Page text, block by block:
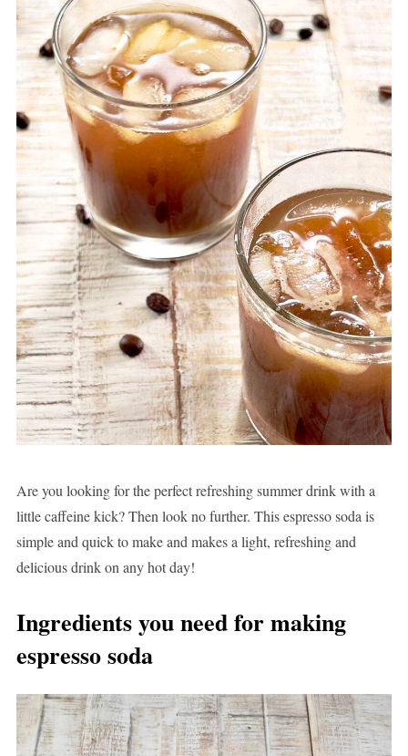
Are you looking for the perfect refreshing summer drink with a
little caffeine kick? Then look no further. This espresso soda is
simple and quick to make and makes a light, refreshing and
delicious drink on any hot day!
Ingredients you need for making
espresso soda